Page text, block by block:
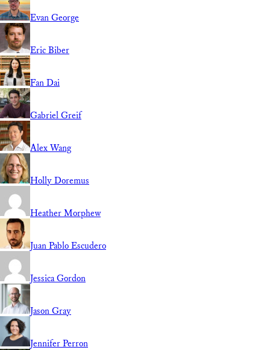
Evan George
Eric Biber
Fan Dai
Gabriel Greif
Alex Wang
Holly Doremus
Heather Morphew
Juan Pablo Escudero
Jessica Gordon
Jason Gray
Jennifer Perron